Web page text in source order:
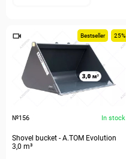
Bestseller 25%
№156 In stock
Shovel bucket - A.TOM Evolution
3,0 m³